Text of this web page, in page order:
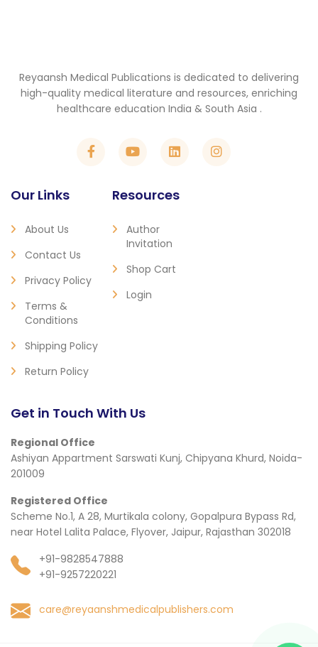
Reyaansh Medical Publications is dedicated to delivering
high-quality medical literature and resources, enriching
healthcare education India & South Asia .
Our Links
About Us
Contact Us
Privacy Policy
Terms &
Conditions
Shipping Policy
Return Policy
Resources
Author
Invitation
Shop Cart
Login
Get in Touch With Us
Regional Office
Ashiyan Appartment Sarswati Kunj, Chipyana Khurd, Noida-
201009
Registered Office
Scheme No.1, A 28, Murtikala colony, Gopalpura Bypass Rd,
near Hotel Lalita Palace, Flyover, Jaipur, Rajasthan 302018
+91-9828547888
+91-9257220221
care@reyaanshmedicalpublishers.com